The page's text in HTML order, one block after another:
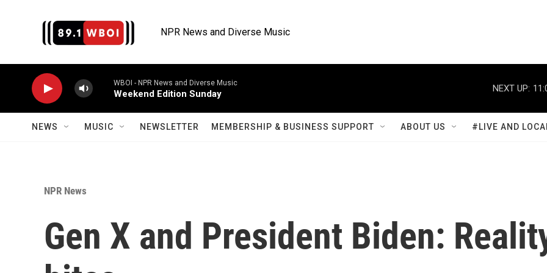
NPR News and Diverse Music
WBOI - NPR News and Diverse Music
Weekend Edition Sunday
NEXT UP:
NEWS MUSIC NEWSLETTER MEMBERSHIP & BUSINESS SUPPORT ABOUT US #LIVE AND
NPR News
Gen X and President Biden: